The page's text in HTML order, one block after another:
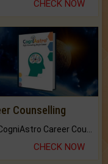
CHECK NOW
Counselling
CHECK NOW